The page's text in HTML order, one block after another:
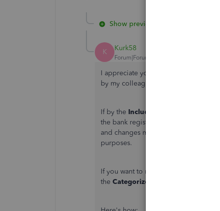
Show previous replies
K Kurk58
Forum|Forum|3 months ago
I appreciate you joining the thread
by my colleague, Dee. Let me
If by the Included
the bank register will not
and changes made in one will not
purposes.
If you want to make changes to a
the Categorized